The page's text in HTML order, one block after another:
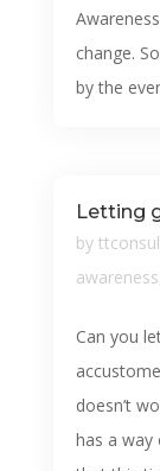
change.
by the
Letting
by
awareness
Can you
doesn’t
has a way